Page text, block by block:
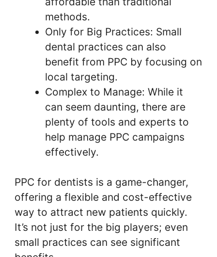
methods.
Only for Big Practices: Small
dental practices can also
benefit from PPC by focusing on
local targeting.
Complex to Manage: While it
can seem daunting, there are
plenty of tools and experts to
help manage PPC campaigns
effectively.
PPC for dentists is a game-changer,
offering a flexible and cost-effective
way to attract new patients quickly.
It’s not just for the big players; even
small practices can see significant